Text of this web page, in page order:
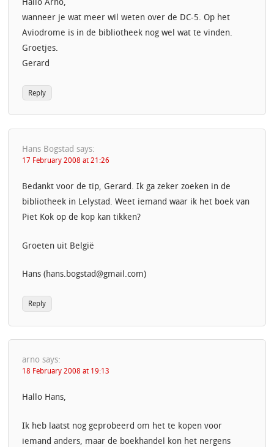
Hallo Arno,
wanneer je wat meer wil weten over de DC-5. Op het
Aviodrome is in de bibliotheek nog wel wat te vinden.
Groetjes.
Gerard
Reply
Hans Bogstad says:
17 February 2008 at 21:26
Bedankt voor de tip, Gerard. Ik ga zeker zoeken in de
bibliotheek in Lelystad. Weet iemand waar ik het boek van
Piet Kok op de kop kan tikken?
Groeten uit België
Hans (hans.bogstad@gmail.com)
Reply
arno says:
18 February 2008 at 19:13
Hallo Hans,
Ik heb laatst nog geprobeerd om het te kopen voor
iemand anders, maar de boekhandel kon het nergens